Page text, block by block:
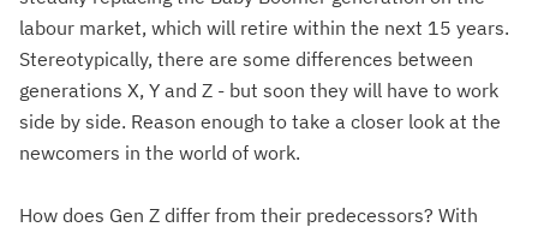
labour market, which will retire within the next 15 years.
Stereotypically, there are some differences between
generations X, Y and Z - but soon they will have to work
side by side. Reason enough to take a closer look at the
newcomers in the world of work.
How does Gen Z differ from their predecessors? With